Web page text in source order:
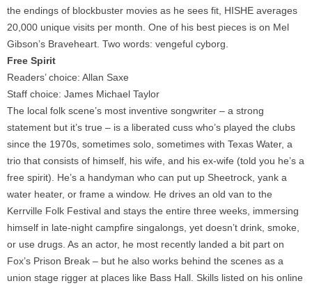
the endings of blockbuster movies as he sees fit, HISHE averages
20,000 unique visits per month. One of his best pieces is on Mel
Gibson’s Braveheart. Two words: vengeful cyborg.
Free Spirit
Readers’ choice: Allan Saxe
Staff choice: James Michael Taylor
The local folk scene’s most inventive songwriter – a strong
statement but it’s true – is a liberated cuss who’s played the clubs
since the 1970s, sometimes solo, sometimes with Texas Water, a
trio that consists of himself, his wife, and his ex-wife (told you he’s a
free spirit). He’s a handyman who can put up Sheetrock, yank a
water heater, or frame a window. He drives an old van to the
Kerrville Folk Festival and stays the entire three weeks, immersing
himself in late-night campfire singalongs, yet doesn’t drink, smoke,
or use drugs. As an actor, he most recently landed a bit part on
Fox’s Prison Break – but he also works behind the scenes as a
union stage rigger at places like Bass Hall. Skills listed on his online